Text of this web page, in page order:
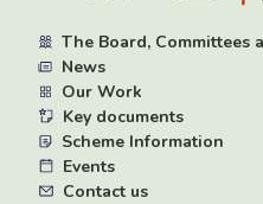
The Board, Committees
News
Our Work
Key documents
Scheme Information
Events
Contact us